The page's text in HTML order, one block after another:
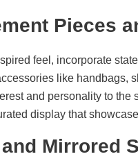
Pieces
feel, incorporate
like handbags,
and personality to the
display that
Mirrored